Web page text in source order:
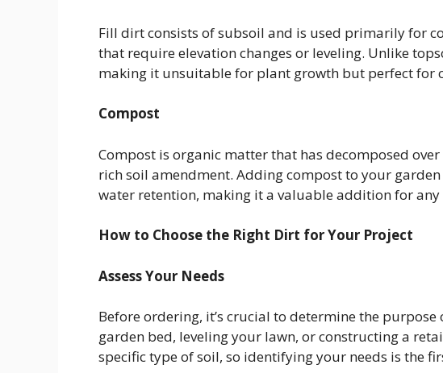
Fill dirt consists of subsoil and is used primarily for
that require elevation changes or leveling. Unlike
making it unsuitable for plant growth but perfect for
Compost
Compost is organic matter that has decomposed
rich soil amendment. Adding compost to your
water retention, making it a valuable addition for
How to Choose the Right Dirt for Your Project
Assess Your Needs
Before ordering, it’s crucial to determine the
garden bed, leveling your lawn, or constructing a
specific type of soil, so identifying your needs is the